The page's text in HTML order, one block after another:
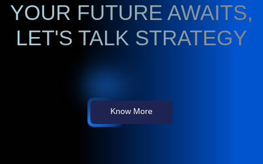
YOUR FUTURE AWAITS,
LET'S TALK STRATEGY
Know More